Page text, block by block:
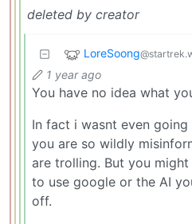
deleted by creator
LoreSoong
1 year ago
You have no idea what
In fact i wasnt even
you are so wildly
are trolling. But you
to use google or the AI
off.